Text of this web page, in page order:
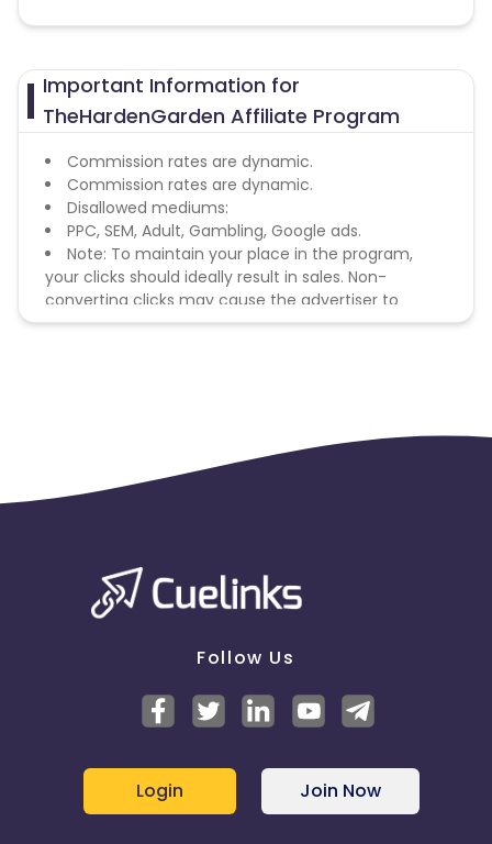
Important Information for
TheHardenGarden Affiliate Program
Commission rates are dynamic.
Commission rates are dynamic.
Disallowed mediums:
PPC, SEM, Adult, Gambling, Google ads.
Note: To maintain your place in the program,
your clicks should ideally result in sales. Non-
converting clicks may cause the advertiser to
remove you from the program.
Follow Us
Login Join Now